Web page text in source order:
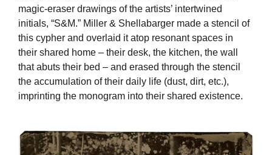
magic-eraser drawings of the artists’ intertwined
initials, “S&M.” Miller & Shellabarger made a stencil of
this cypher and overlaid it atop resonant spaces in
their shared home – their desk, the kitchen, the wall
that abuts their bed – and erased through the stencil
the accumulation of their daily life (dust, dirt, etc.),
imprinting the monogram into their shared existence.